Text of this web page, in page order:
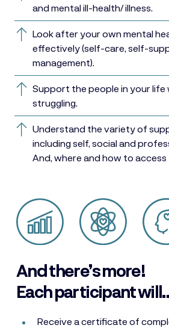
and mental ill-health/ illness.
Look after your own mental
effectively (self-care, self-
management).
Support the people in your life
struggling.
Understand the variety of
including self, social and
And, where and how to access
And there’s more!
Each participant
Receive a certificate of